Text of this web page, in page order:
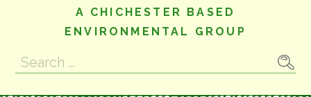
A CHICHESTER BASED
ENVIRONMENTAL GROUP
Search
for: